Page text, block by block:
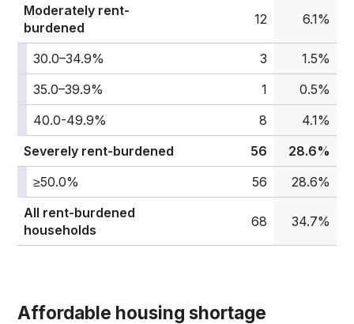
Moderately rent-
burdened
12 6.1%
30.0–34.9% 3
1.5%
35.0–39.9%
1
0.5%
40.0-49.9%
8
4.1%
Severely rent-burdened
56
28.6%
≥50.0%
56
28.6%
All rent-burdened
households
68 34.7%
Affordable housing shortage